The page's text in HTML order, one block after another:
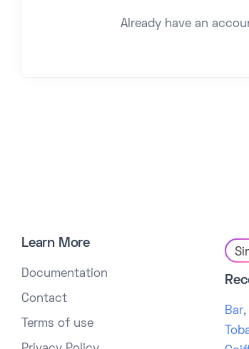
Already have an
Learn More
Documentation
Contact
Terms of use
Bar,